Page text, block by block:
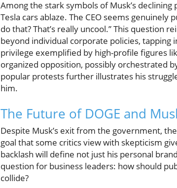
Among the stark symbols of Musk’s
Tesla cars ablaze. The CEO seems genuinely
do that? That’s really uncool.” This question
beyond individual corporate policies,
privilege exemplified by high-profile figures
organized opposition, possibly orchestrated
popular protests further illustrates his
him.
The Future of DOGE and
Despite Musk’s exit from the government,
goal that some critics view with skepticism
backlash will define not just his personal
question for business leaders: how should
collide?